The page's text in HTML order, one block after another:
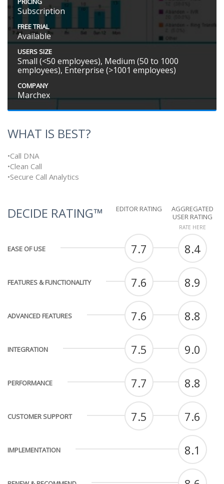
Subscription
FREE TRIAL
Available
USERS SIZE
Small (<50 employees), Medium (50 to 1000
employees), Enterprise (>1001 employees)
COMPANY
Marchex
WHAT IS BEST?
•Call DNA
•Clean Call
•Secure Call Analytics
DECIDE RATING™ EDITOR RATING
AGGREGATED
USER RATING
RATE HERE
EASE OF USE 7.7 8.4
FEATURES & FUNCTIONALITY 7.6 8.9
ADVANCED FEATURES 7.6 8.8
INTEGRATION 7.5 9.0
PERFORMANCE 7.7 8.8
CUSTOMER SUPPORT 7.5 7.6
IMPLEMENTATION 8.1